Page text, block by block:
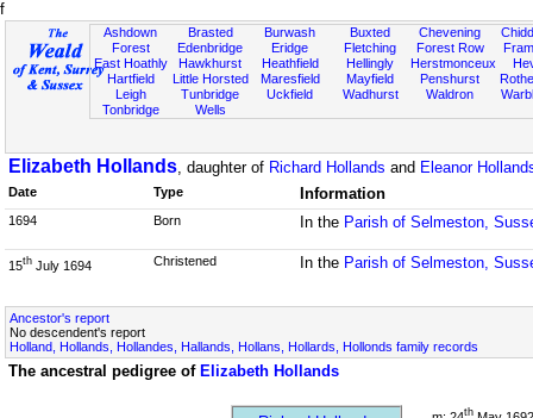
f
Ashdown
Forest
East Hoathly
Hartfield
Leigh
Tonbridge
Brasted
Edenbridge
Hawkhurst
Little Horsted
Tunbridge
Wells
Burwash
Eridge
Heathfield
Maresfield
Uckfield
Buxted
Fletching
Hellingly
Mayfield
Wadhurst
Chevening
Forest Row
Herstmonceux
Penshurst
Waldron
Elizabeth Hollands, daughter of Richard Hollands and Eleanor
Date Type Information
1694 Born In the Parish of Selmeston,
15th July 1694 Christened In the Parish of Selmeston,
Ancestor's report
No descendent's report
Holland, Hollands, Hollandes, Hallands, Hollans, Hollards, Hollonds family records
The ancestral pedigree of Elizabeth Hollands
th